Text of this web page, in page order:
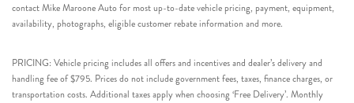
contact Mike Maroone Auto for most up-to-date vehicle pricing, payment, equipment,
availability, photographs, eligible customer rebate information and more.
PRICING: Vehicle pricing includes all offers and incentives and dealer’s delivery and
handling fee of $795. Prices do not include government fees, taxes, finance charges, or
transportation costs. Additional taxes apply when choosing ‘Free Delivery’. Monthly